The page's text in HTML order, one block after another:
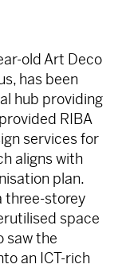
old Art Deco
has been
hub providing
RIBA
services for
aligns with
plan.
three-storey
space
saw the
an ICT-rich